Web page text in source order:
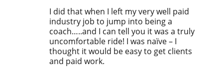
I did that when I left my very well paid
industry job to jump into being a
coach…..and I can tell you it was a truly
uncomfortable ride! I was naïve – I
thought it would be easy to get clients
and paid work.